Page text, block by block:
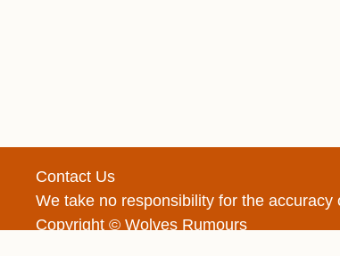
Contact Us
We take no responsibility for the
Copyright © Wolves Rumours